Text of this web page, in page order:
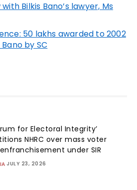
Bilkis Bano’s lawyer, Ms
50 lakhs awarded to 2002
by SC
for Electoral Integrity’
NHRC over mass voter
under SIR
JULY 23, 2026